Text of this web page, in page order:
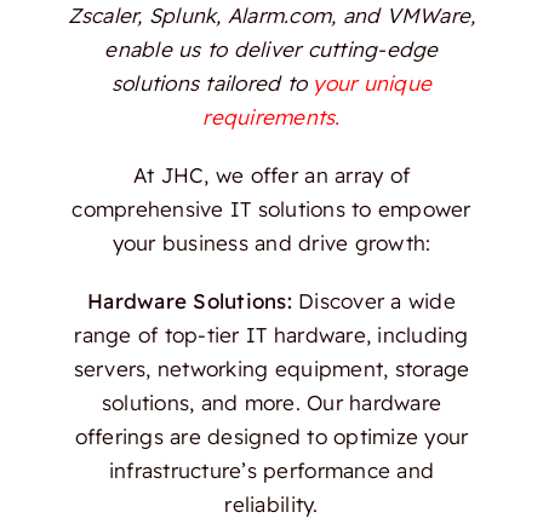
Zscaler, Splunk, Alarm.com, and VMWare,
enable us to deliver cutting-edge
solutions tailored to your unique
requirements.
At JHC, we offer an array of
comprehensive IT solutions to empower
your business and drive growth:
Hardware Solutions: Discover a wide
range of top-tier IT hardware, including
servers, networking equipment, storage
solutions, and more. Our hardware
offerings are designed to optimize your
infrastructure’s performance and
reliability.